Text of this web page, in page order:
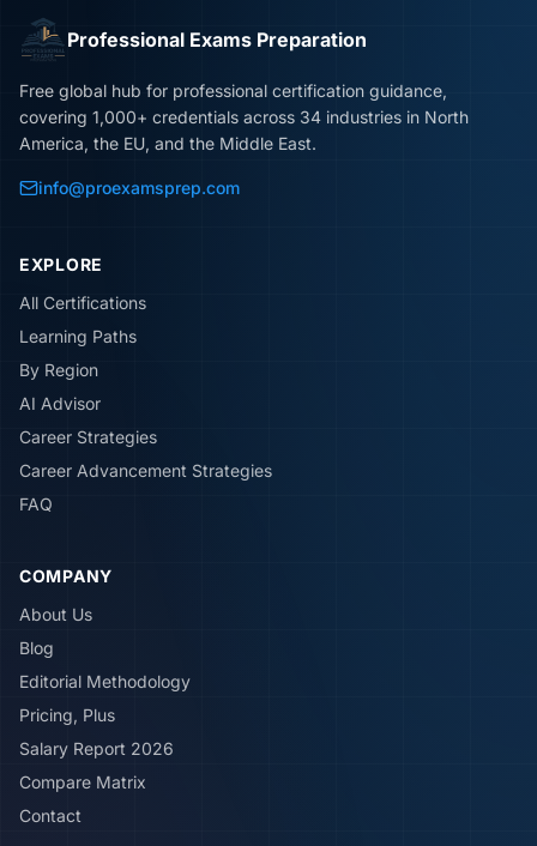
Professional Exams Preparation
Free global hub for professional certification guidance,
covering 1,000+ credentials across 34 industries in North
America, the EU, and the Middle East.
info@proexamsprep.com
EXPLORE
All Certifications
Learning Paths
By Region
AI Advisor
Career Strategies
Career Advancement Strategies
FAQ
COMPANY
About Us
Blog
Editorial Methodology
Pricing, Plus
Salary Report 2026
Compare Matrix
Contact